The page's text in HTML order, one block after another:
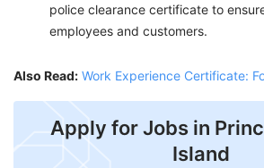
police clearance certificate to
employees and customers.
Also Read: Work Experience Certificate:
Apply for Jobs in
Island